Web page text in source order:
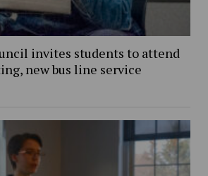
invites students to attend
new bus line service